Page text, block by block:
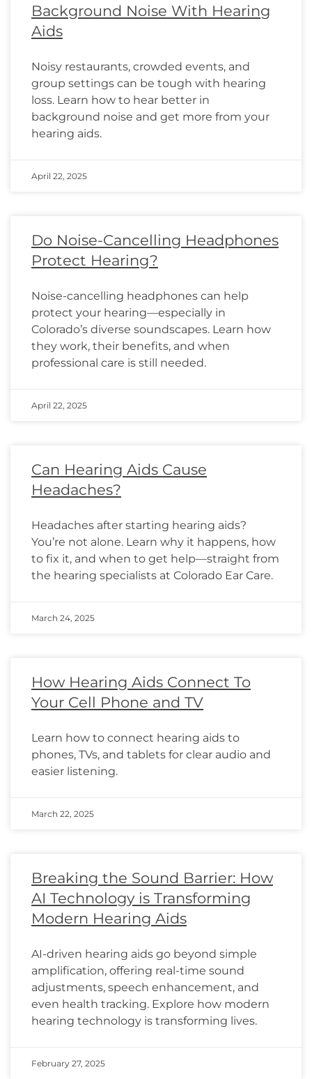
Background Noise With Hearing
Aids
Noisy restaurants, crowded events, and
group settings can be tough with hearing
loss. Learn how to hear better in
background noise and get more from your
hearing aids.
April 22, 2025
Do Noise-Cancelling Headphones
Protect Hearing?
Noise-cancelling headphones can help
protect your hearing—especially in
Colorado’s diverse soundscapes. Learn how
they work, their benefits, and when
professional care is still needed.
April 22, 2025
Can Hearing Aids Cause
Headaches?
Headaches after starting hearing aids?
You’re not alone. Learn why it happens, how
to fix it, and when to get help—straight from
the hearing specialists at Colorado Ear Care.
March 24, 2025
How Hearing Aids Connect To
Your Cell Phone and TV
Learn how to connect hearing aids to
phones, TVs, and tablets for clear audio and
easier listening.
March 22, 2025
Breaking the Sound Barrier: How
AI Technology is Transforming
Modern Hearing Aids
AI-driven hearing aids go beyond simple
amplification, offering real-time sound
adjustments, speech enhancement, and
even health tracking. Explore how modern
hearing technology is transforming lives.
February 27, 2025